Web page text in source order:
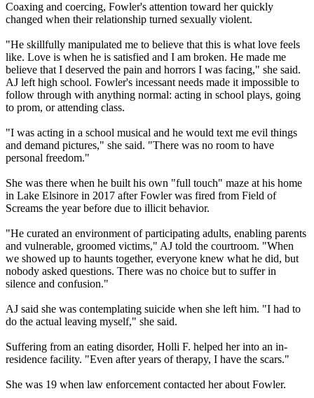
Coaxing and coercing, Fowler's attention toward her quickly
changed when their relationship turned sexually violent.
"He skillfully manipulated me to believe that this is what love feels
like. Love is when he is satisfied and I am broken. He made me
believe that I deserved the pain and horrors I was facing," she said.
AJ left high school. Fowler's incessant needs made it impossible to
follow through with anything normal: acting in school plays, going
to prom, or attending class.
"I was acting in a school musical and he would text me evil things
and demand pictures," she said. "There was no room to have
personal freedom."
She was there when he built his own "full touch" maze at his home
in Lake Elsinore in 2017 after Fowler was fired from Field of
Screams the year before due to illicit behavior.
"He curated an environment of participating adults, enabling parents
and vulnerable, groomed victims," AJ told the courtroom. "When
we showed up to haunts together, everyone knew what he did, but
nobody asked questions. There was no choice but to suffer in
silence and confusion."
AJ said she was contemplating suicide when she left him. "I had to
do the actual leaving myself," she said.
Suffering from an eating disorder, Holli F. helped her into an in-
residence facility. "Even after years of therapy, I have the scars."
She was 19 when law enforcement contacted her about Fowler.